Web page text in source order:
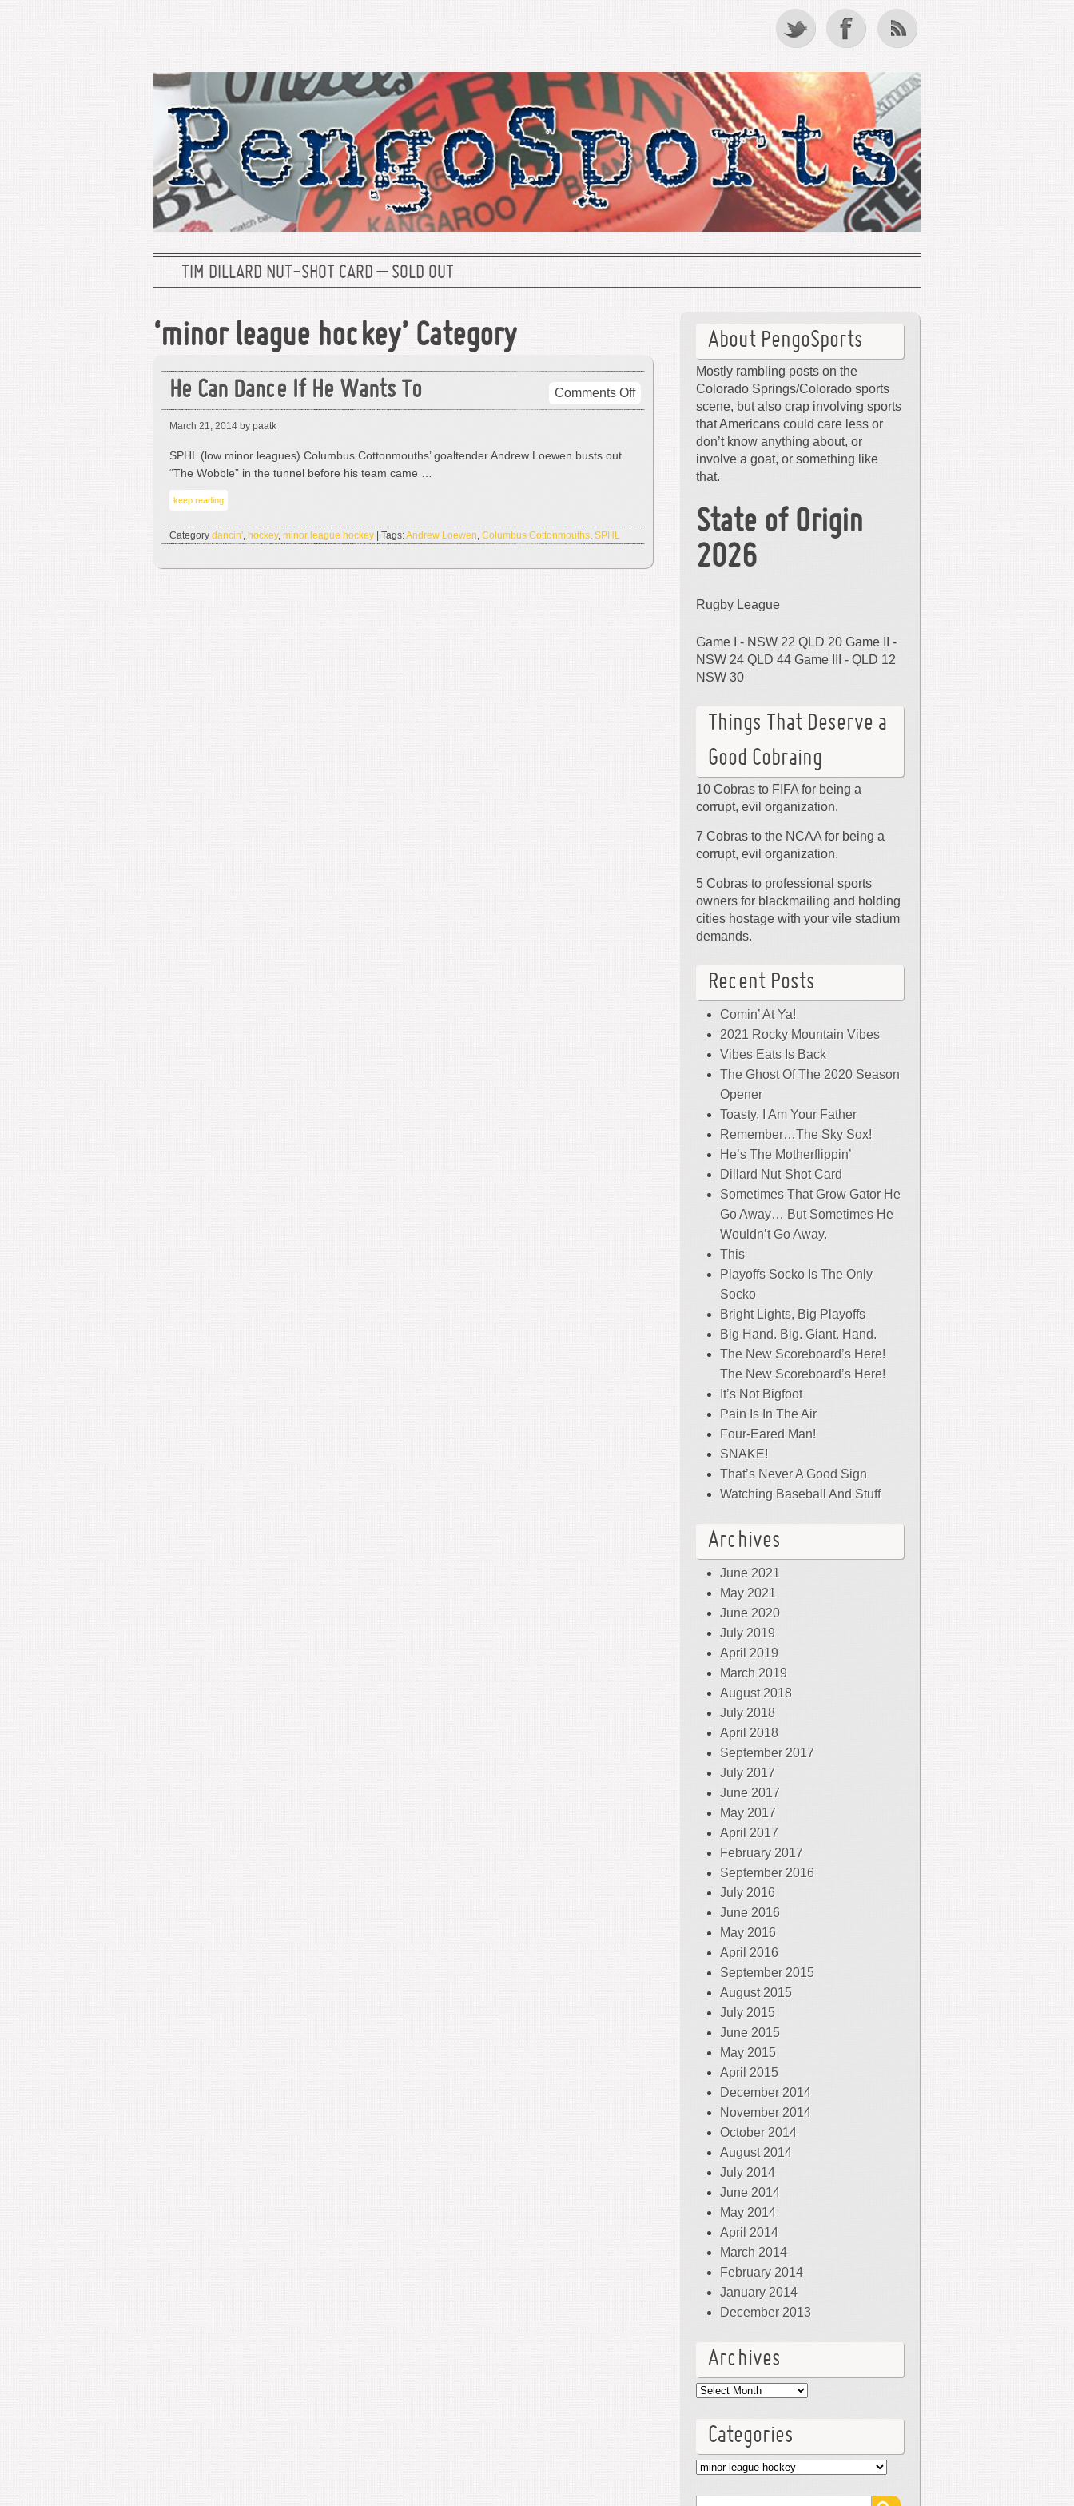
TIM DILLARD NUT-SHOT CARD – SOLD OUT
‘minor league hockey’ Category
He Can Dance If He Wants To Comments Offon
He
March 21, 2014 by paatk
SPHL (low minor leagues) Columbus Cottonmouths’ goaltender Andrew Loewen busts out
“The Wobble” in the tunnel before his team came …
keep reading
Category dancin', hockey, minor league hockey | Tags:Andrew Loewen, Columbus Cottonmouths, SPHL
About PengoSports
Mostly rambling posts on the
Colorado Springs/Colorado sports
scene, but also crap involving sports
that Americans could care less or
don’t know anything about, or
involve a goat, or something like
that.
State of Origin
2026
Rugby League
Game I - NSW 22 QLD 20 Game II -
NSW 24 QLD 44 Game III - QLD 12
NSW 30
Things That Deserve a
Good Cobraing
10 Cobras to FIFA for being a
corrupt, evil organization.
7 Cobras to the NCAA for being a
corrupt, evil organization.
5 Cobras to professional sports
owners for blackmailing and holding
cities hostage with your vile stadium
demands.
Recent Posts
Comin’ At Ya!
2021 Rocky Mountain Vibes
Vibes Eats Is Back
The Ghost Of The 2020 Season
Opener
Toasty, I Am Your Father
Remember…The Sky Sox!
He’s The Motherflippin’
Dillard Nut-Shot Card
Sometimes That Grow Gator He
Go Away… But Sometimes He
Wouldn’t Go Away.
This
Playoffs Socko Is The Only
Socko
Bright Lights, Big Playoffs
Big Hand. Big. Giant. Hand.
The New Scoreboard’s Here!
The New Scoreboard’s Here!
It’s Not Bigfoot
Pain Is In The Air
Four-Eared Man!
SNAKE!
That’s Never A Good Sign
Watching Baseball And Stuff
Archives
June 2021
May 2021
June 2020
July 2019
April 2019
March 2019
August 2018
July 2018
April 2018
September 2017
July 2017
June 2017
May 2017
April 2017
February 2017
September 2016
July 2016
June 2016
May 2016
April 2016
September 2015
August 2015
July 2015
June 2015
May 2015
April 2015
December 2014
November 2014
October 2014
August 2014
July 2014
June 2014
May 2014
April 2014
March 2014
February 2014
January 2014
December 2013
Archives
Archives
Categories
Categories